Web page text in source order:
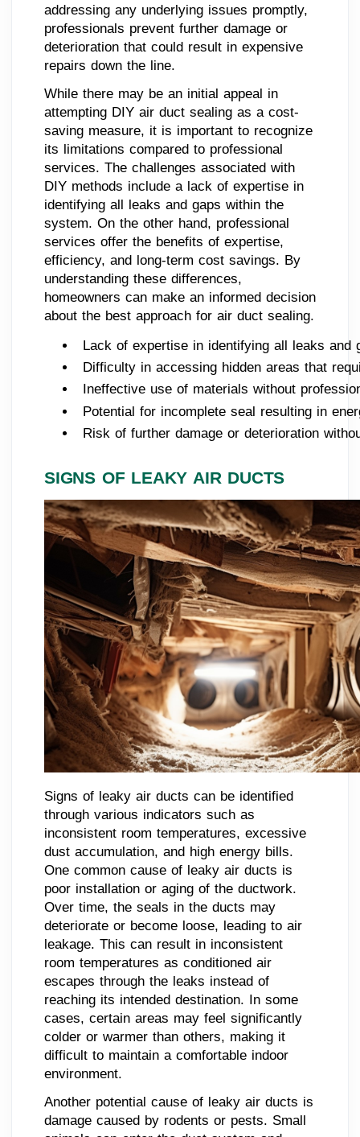
addressing any underlying issues promptly,
professionals prevent further damage or
deterioration that could result in expensive
repairs down the line.
While there may be an initial appeal in
attempting DIY air duct sealing as a cost-
saving measure, it is important to recognize
its limitations compared to professional
services. The challenges associated with
DIY methods include a lack of expertise in
identifying all leaks and gaps within the
system. On the other hand, professional
services offer the benefits of expertise,
efficiency, and long-term cost savings. By
understanding these differences,
homeowners can make an informed decision
about the best approach for air duct sealing.
Lack of expertise in identifying all leaks and
Difficulty in accessing hidden areas that
Ineffective use of materials without
Potential for incomplete seal resulting in
Risk of further damage or deterioration
SIGNS OF LEAKY AIR DUCTS
Signs of leaky air ducts can be identified
through various indicators such as
inconsistent room temperatures, excessive
dust accumulation, and high energy bills.
One common cause of leaky air ducts is
poor installation or aging of the ductwork.
Over time, the seals in the ducts may
deteriorate or become loose, leading to air
leakage. This can result in inconsistent
room temperatures as conditioned air
escapes through the leaks instead of
reaching its intended destination. In some
cases, certain areas may feel significantly
colder or warmer than others, making it
difficult to maintain a comfortable indoor
environment.
Another potential cause of leaky air ducts is
damage caused by rodents or pests. Small